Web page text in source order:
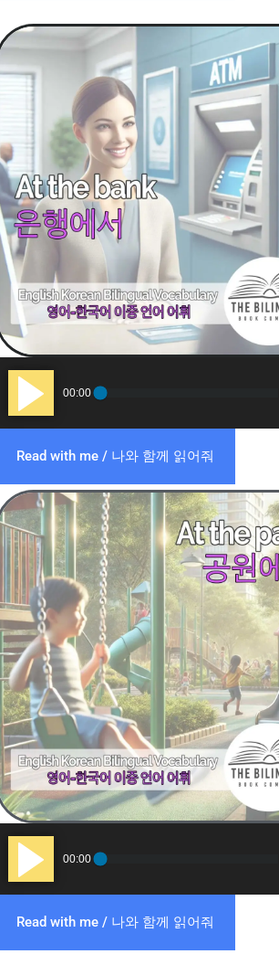
Audio
Player
00:00
Read with me / 나와 함께 읽어줘
Audio
Player
00:00
Read with me / 나와 함께 읽어줘